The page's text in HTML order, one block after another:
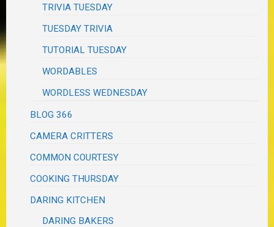
TRIVIA TUESDAY
TUESDAY TRIVIA
TUTORIAL TUESDAY
WORDABLES
WORDLESS WEDNESDAY
BLOG 366
CAMERA CRITTERS
COMMON COURTESY
COOKING THURSDAY
DARING KITCHEN
DARING BAKERS